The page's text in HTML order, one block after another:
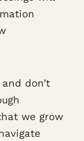
don’t
we grow